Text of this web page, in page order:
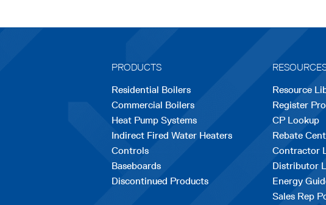
PRODUCTS
Residential Boilers
Commercial Boilers
Heat Pump Systems
Indirect Fired Water Heaters
Controls
Baseboards
Discontinued Products
Resource
Register
CP Lookup
Rebate
Contractor
Distributor
Energy
Sales Rep